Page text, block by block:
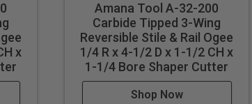
x
Amana Tool A-32-200
Carbide Tipped 3-Wing
Reversible Stile & Rail Ogee
1/4 R x 4-1/2 D x 1-1/2 CH x
1-1/4 Bore Shaper Cutter
Shop Now